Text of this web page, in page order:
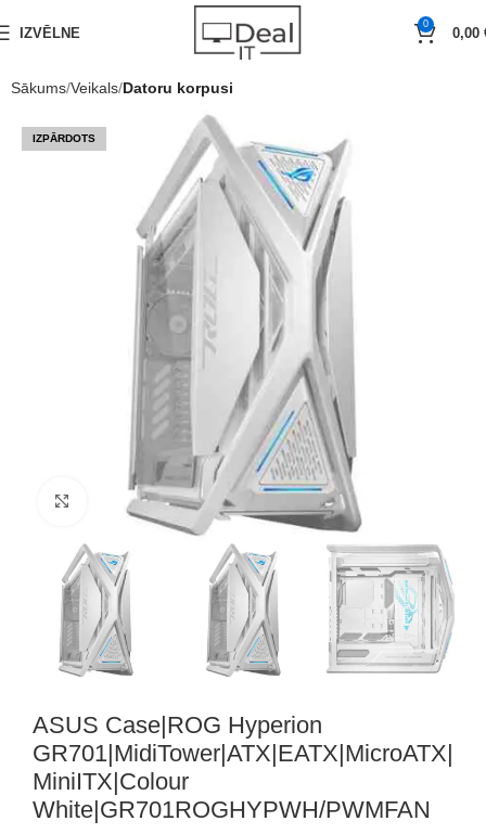
IZVĒLNE
0
0,00
Sākums Veikals Datoru korpusi
IZPĀRDOTS
Noklikšķiniet, lai palielinātu
ASUS Case|ROG Hyperion
GR701|MidiTower|ATX|EATX|MicroATX|
MiniITX|Colour
White|GR701ROGHYPWH/PWMFAN